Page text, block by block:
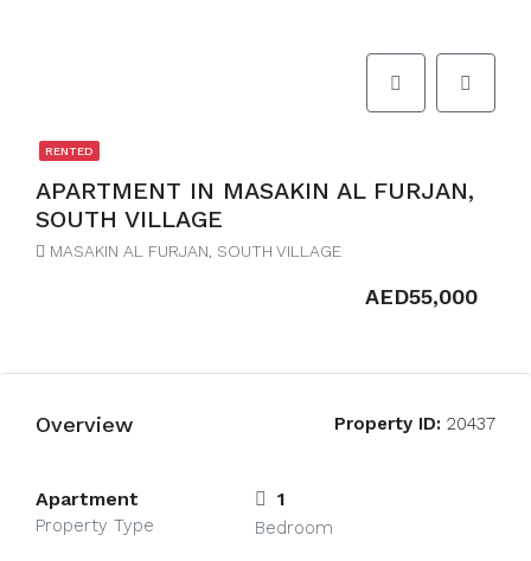
RENTED
APARTMENT IN MASAKIN AL FURJAN,
SOUTH VILLAGE
MASAKIN AL FURJAN, SOUTH VILLAGE
AED55,000
Overview Property ID: 20437
Apartment
Property Type
1
Bedroom